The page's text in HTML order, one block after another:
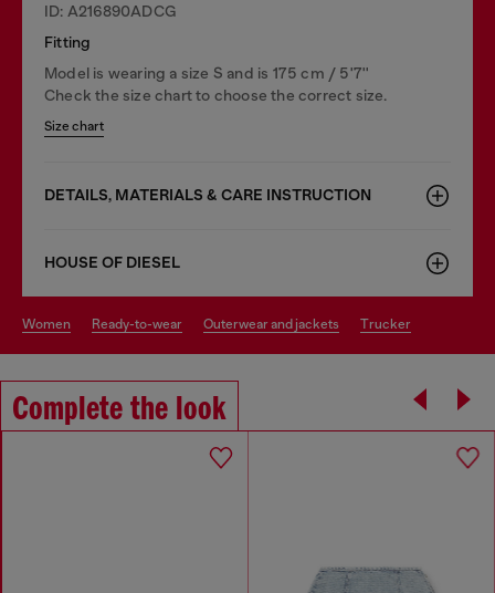
ID: A216890ADCG
Fitting
Model is wearing a size S and is 175 cm / 5'7''
Check the size chart to choose the correct size.
Size chart
DETAILS, MATERIALS & CARE INSTRUCTION
HOUSE OF DIESEL
women ready-to-wear outerwear and jackets trucker
Complete the look